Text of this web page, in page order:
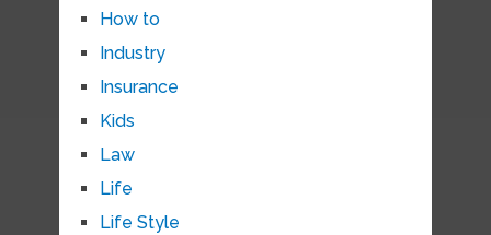
How to
Industry
Insurance
Kids
Law
Life
Life Style